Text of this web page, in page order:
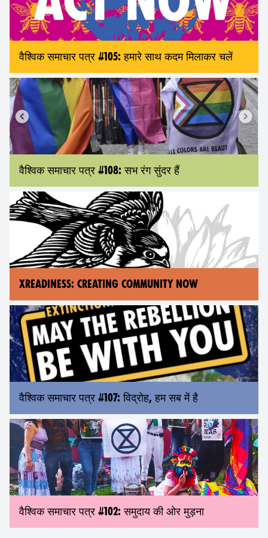
वैश्विक समाचार पत्र #105: हमारे साथ कदम मिलाकर चलें
वैश्विक समाचार पत्र #108: सभ रंग सुंदर हैं
XREADINESS: CREATING COMMUNITY NOW
वैश्विक समाचार पत्र #107: विद्रोह, हम सब में है
वैश्विक समाचार पत्र #102: समुदाय की ओर मुड़ना